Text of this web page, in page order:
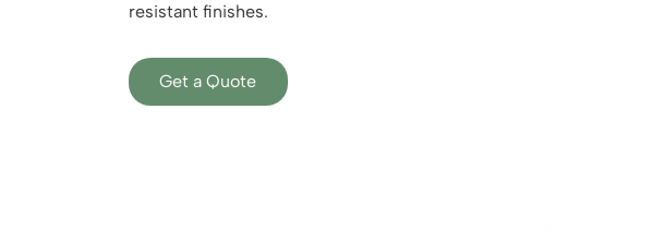
resistant finishes.
Get a Quote